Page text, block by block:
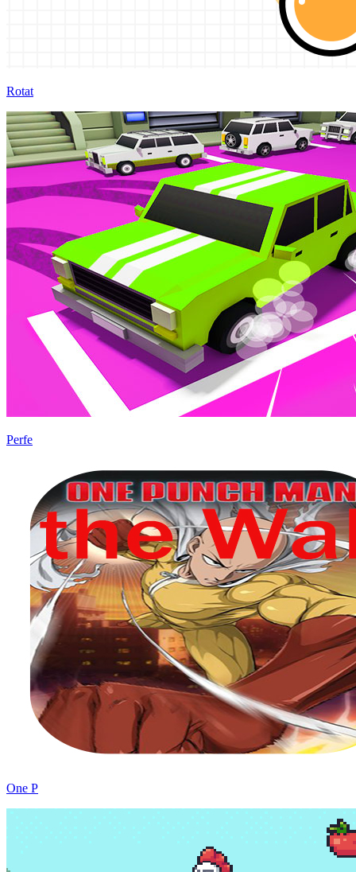
Rotat
Perfe
One P